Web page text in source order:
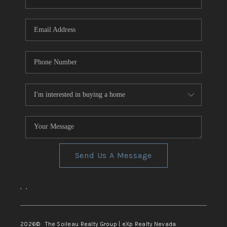
TOP AREAS
Send Us A Message
, ,
2026© The Soileau Realty Group | eXp Realty Nevada